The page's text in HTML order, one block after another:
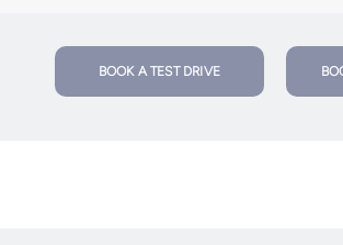
BOOK A TEST DRIVE